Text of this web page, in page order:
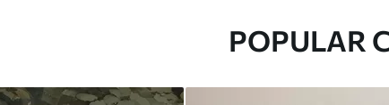
POPULAR